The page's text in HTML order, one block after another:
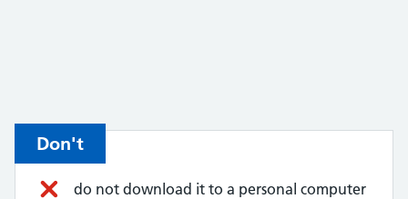
Don't
do not download it to a personal computer